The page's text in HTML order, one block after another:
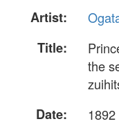
Artist:
Title:
the
Date:
1892